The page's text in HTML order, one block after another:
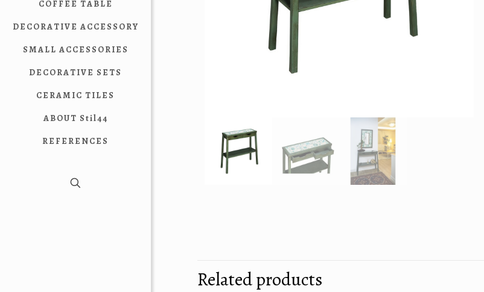
COFFEE TABLE
DECORATIVE ACCESSORY
SMALL ACCESSORIES
DECORATIVE SETS
CERAMIC TILES
ABOUT Stil44
REFERENCES
Related products